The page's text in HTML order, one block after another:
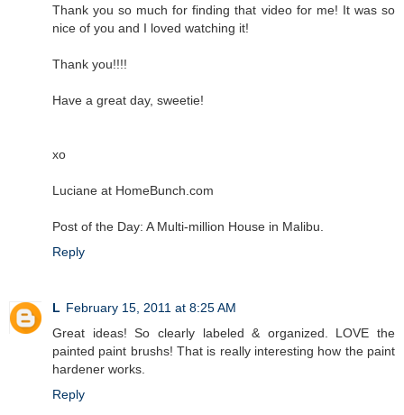
Thank you so much for finding that video for me! It was so
nice of you and I loved watching it!
Thank you!!!!
Have a great day, sweetie!
xo
Luciane at HomeBunch.com
Post of the Day: A Multi-million House in Malibu.
Reply
L February 15, 2011 at 8:25 AM
Great ideas! So clearly labeled & organized. LOVE the
painted paint brushs! That is really interesting how the paint
hardener works.
Reply